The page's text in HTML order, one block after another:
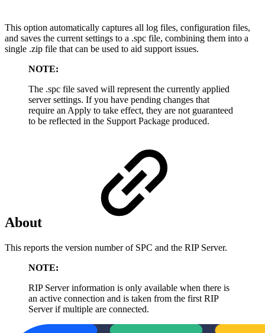
This option automatically captures all log files, configuration files,
and saves the current settings to a .spc file, combining them into a
single .zip file that can be used to aid support issues.
NOTE:
The .spc file saved will represent the currently applied
server settings. If you have pending changes that
require an Apply to take effect, they are not guaranteed
to be reflected in the Support Package produced.
About
This reports the version number of SPC and the RIP Server.
NOTE:
RIP Server information is only available when there is
an active connection and is taken from the first RIP
Server if multiple are connected.